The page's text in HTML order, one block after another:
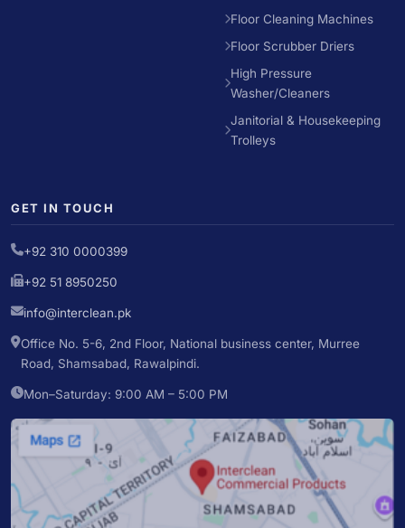
Floor Cleaning Machines
Floor Scrubber Driers
High Pressure
Washer/Cleaners
Janitorial & Housekeeping
Trolleys
GET IN TOUCH
+92 310 0000399
+92 51 8950250
info@interclean.pk
Office No. 5-6, 2nd Floor, National business center, Murree
Road, Shamsabad, Rawalpindi.
Mon–Saturday: 9:00 AM – 5:00 PM